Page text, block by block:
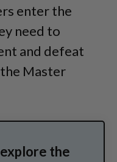
enter the
need to
and defeat
Master
the